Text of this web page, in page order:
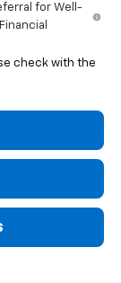
for Well-
check with the